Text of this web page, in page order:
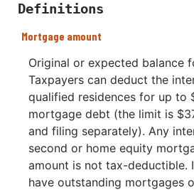
Definitions
Mortgage amount
Original or expected balance
Taxpayers can deduct the
qualified residences for up to
mortgage debt (the limit is
and filing separately). Any
second or home equity
amount is not tax-deductible.
have outstanding mortgages